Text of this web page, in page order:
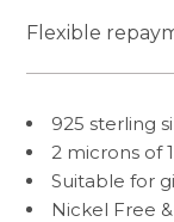
Flexible
925 sterling
2 microns of
Suitable for
Nickel Free &